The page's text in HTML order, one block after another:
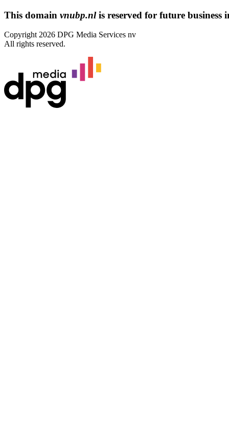
This domain vnubp.nlis reserved for future business
Copyright 2026 DPG Media Services nv
All rights reserved.